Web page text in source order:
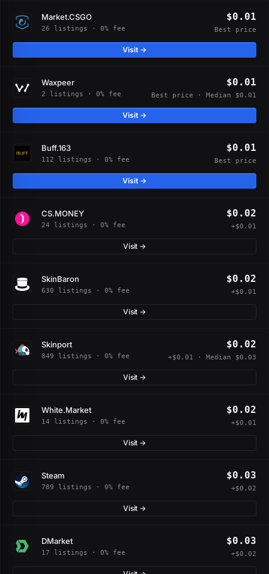
Market.CSGO
26 listings · 0% fee
$0.01
Best price
Visit →
Waxpeer
2 listings · 0% fee
$0.01
Best price · Median $0.01
Visit →
Buff.163
112 listings · 0% fee
$0.01
Best price
Visit →
CS.MONEY
24 listings · 0% fee
$0.02
+$0.01
Visit →
SkinBaron
630 listings · 0% fee
$0.02
+$0.01
Visit →
Skinport
849 listings · 0% fee
$0.02
+$0.01 · Median $0.03
Visit →
White.Market
14 listings · 0% fee
$0.02
+$0.01
Visit →
Steam
789 listings · 0% fee
$0.03
+$0.02
Visit →
DMarket
17 listings · 0% fee
$0.03
+$0.02